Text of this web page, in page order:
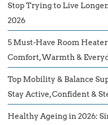
Stop Trying to Live
2026
5 Must-Have Room
Comfort, Warmth &
Top Mobility & Balance
Stay Active, Confident &
Healthy Ageing in 2026: